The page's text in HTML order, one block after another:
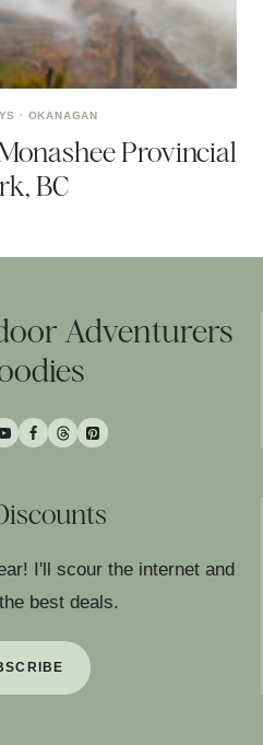
· OKANAGAN
Provincial
BC
Adventurers
I'll scour the internet and
best deals.